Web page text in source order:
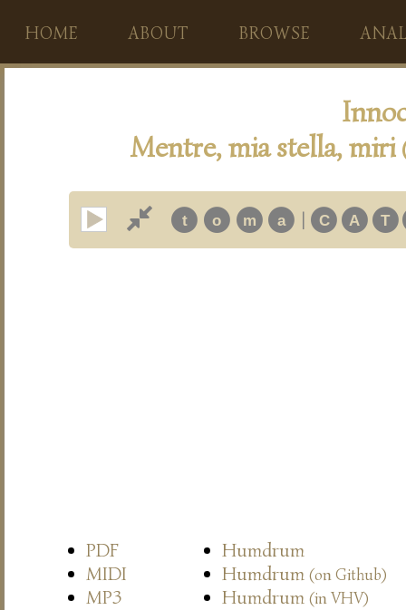
HOME ABOUT BROWSE
Mentre, mia stella, miri
t o m a | C A T
PDF
Humdrum
MIDI
Humdrum (on Github)
MP3 Humdrum (in VHV)